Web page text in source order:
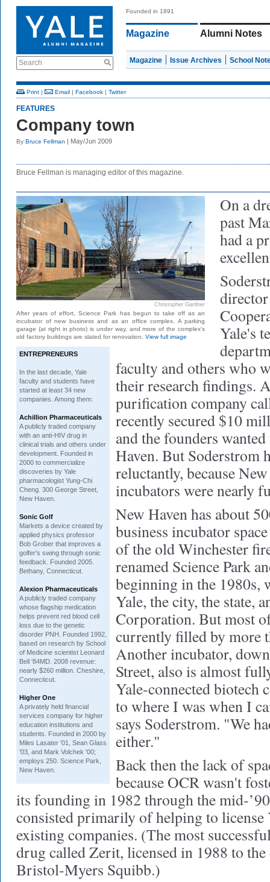
Search
Founded in 1891
Magazine Alumni Notes
Magazine Issue Archives School
Print | Email | Facebook | Twitter
FEATURES
Company town
By Bruce Fellman | May/Jun 2009
Bruce Fellman is managing editor of this magazine.
Christopher Gardner
After years of effort, Science Park has begun to take off as an
incubator of new business and as an office complex. A parking
garage (at right in photo) is under way, and more of the complex's
old factory buildings are slated for renovation. View full image
ENTREPRENEURS
In the last decade, Yale
faculty and students have
started at least 34 new
companies. Among them:
Achillion Pharmaceuticals
A publicly traded company
with an anti-HIV drug in
clinical trials and others under
development. Founded in
2000 to commercialize
discoveries by Yale
pharmacologist Yung-Chi
Cheng. 300 George Street,
New Haven.
Sonic Golf
Markets a device created by
applied physics professor
Bob Grober that improves a
golfer's swing through sonic
feedback. Founded 2005.
Bethany, Connecticut.
Alexion Pharmaceuticals
A publicly traded company
whose flagship medication
helps prevent red blood cell
loss due to the genetic
disorder PNH. Founded 1992,
based on research by School
of Medicine scientist Leonard
Bell '84MD. 2008 revenue:
nearly $260 million. Cheshire,
Connecticut.
Higher One
A privately held financial
services company for higher
education institutions and
students. Founded in 2000 by
Miles Lasater '01, Sean Glass
'03, and Mark Volchek '00;
employs 250. Science Park,
New Haven.
On a
past
had a
Yale's
faculty and others who
their research findings.
purification company
recently secured $10
and the founders
Haven. But Soderstrom
reluctantly, because
incubators were nearly
New Haven has about
business incubator
of the old Winchester
renamed Science Park
beginning in the
Yale, the city, the state,
Corporation. But most
currently filled by more
Another incubator,
Street, also is almost
Yale-connected biotech
to where I was when I
says Soderstrom. "We
either."
Back then the lack of
because OCR wasn't
its founding in 1982 through the mid-
consisted primarily of helping to license
existing companies. (The most
drug called Zerit, licensed in 1988 to
Bristol-Myers Squibb.)